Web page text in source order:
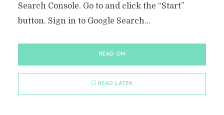
Search Console. Go to and click the “Start”
button. Sign in to Google Search...
READ ON
READ LATER